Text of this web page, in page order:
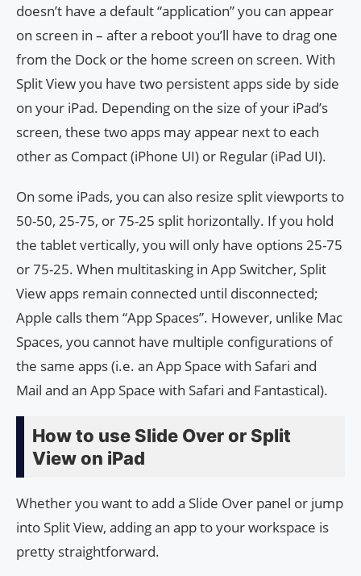
doesn’t have a default “application” you can appear
on screen in – after a reboot you’ll have to drag one
from the Dock or the home screen on screen. With
Split View you have two persistent apps side by side
on your iPad. Depending on the size of your iPad’s
screen, these two apps may appear next to each
other as Compact (iPhone UI) or Regular (iPad UI).
On some iPads, you can also resize split viewports to
50-50, 25-75, or 75-25 split horizontally. If you hold
the tablet vertically, you will only have options 25-75
or 75-25. When multitasking in App Switcher, Split
View apps remain connected until disconnected;
Apple calls them “App Spaces”. However, unlike Mac
Spaces, you cannot have multiple configurations of
the same apps (i.e. an App Space with Safari and
Mail and an App Space with Safari and Fantastical).
How to use Slide Over or Split
View on iPad
Whether you want to add a Slide Over panel or jump
into Split View, adding an app to your workspace is
pretty straightforward.